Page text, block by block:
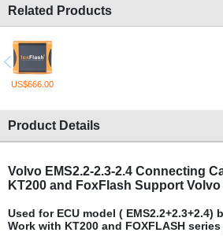
Related Products
US$666.00
Product Details
Volvo EMS2.2-2.3-2.4 Connecting
KT200 and FoxFlash Support
Used for ECU model ( EMS2.2+2.3+2.4)
Work with KT200 and FOXFLASH